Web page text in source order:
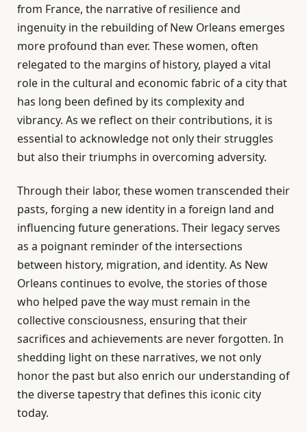
from France, the narrative of resilience and
ingenuity in the rebuilding of New Orleans emerges
more profound than ever. These women, often
relegated to the margins of history, played a vital
role in the cultural and economic fabric of a city that
has long been defined by its complexity and
vibrancy. As we reflect on their contributions, it is
essential to acknowledge not only their struggles
but also their triumphs in overcoming adversity.
Through their labor, these women transcended their
pasts, forging a new identity in a foreign land and
influencing future generations. Their legacy serves
as a poignant reminder of the intersections
between history, migration, and identity. As New
Orleans continues to evolve, the stories of those
who helped pave the way must remain in the
collective consciousness, ensuring that their
sacrifices and achievements are never forgotten. In
shedding light on these narratives, we not only
honor the past but also enrich our understanding of
the diverse tapestry that defines this iconic city
today.